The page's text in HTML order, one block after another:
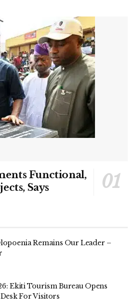
Functional,
Says
Remains Our Leader –
Ekiti Tourism Bureau Opens
For Visitors